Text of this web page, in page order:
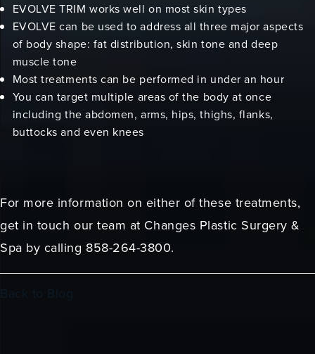
EVOLVE TRIM works well on most skin types
EVOLVE can be used to address all three major aspects
of body shape: fat distribution, skin tone and deep
muscle tone
Most treatments can be performed in under an hour
You can target multiple areas of the body at once
including the abdomen, arms, hips, thighs, flanks,
buttocks and even knees
For more information on either of these treatments,
get in touch our team at Changes Plastic Surgery &
Spa by calling 858-264-3800.
Back to Blog